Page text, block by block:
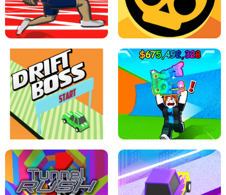
SPEED STARS - RUNNING GAME BRAWL STARS SIMULATOR